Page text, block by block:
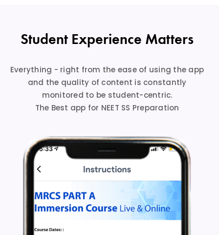
Student Experience Matters
Everything - right from the ease of using the app
and the quality of content is constantly
monitored to be student-centric.
The Best app for NEET SS Preparation